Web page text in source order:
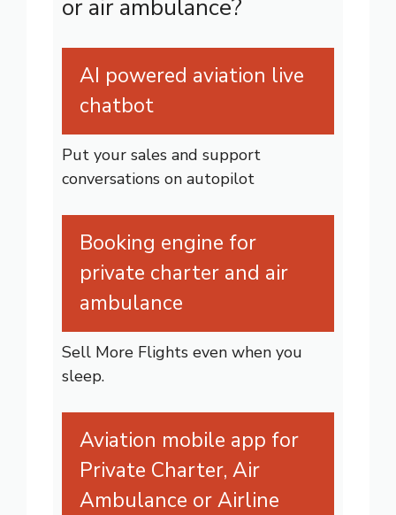
or air ambulance?
AI powered aviation live
chatbot
Put your sales and support
conversations on autopilot
Booking engine for
private charter and air
ambulance
Sell More Flights even when you
sleep.
Aviation mobile app for
Private Charter, Air
Ambulance or Airline